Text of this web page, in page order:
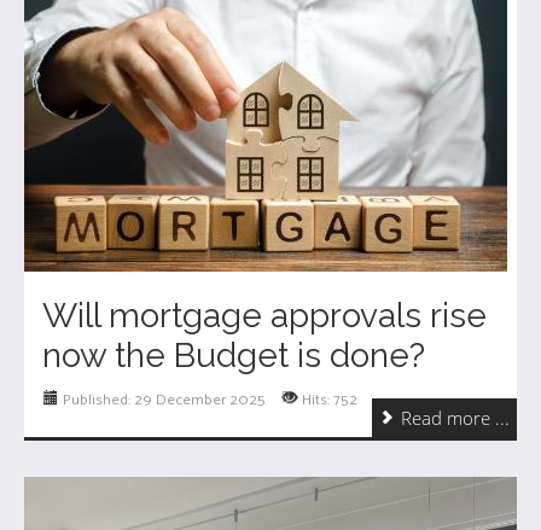
Will mortgage approvals rise
now the Budget is done?
Published: 29 December 2025 Hits: 752
Read more ...